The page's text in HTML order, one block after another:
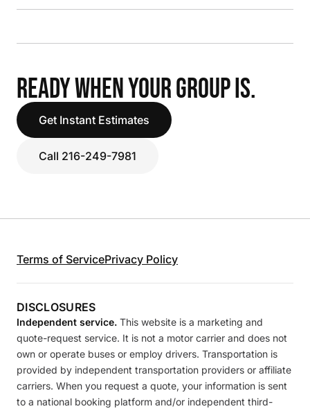
READY WHEN YOUR GROUP IS.
Get Instant Estimates
Call 216-249-7981
Terms of ServicePrivacy Policy
DISCLOSURES
Independent service. This website is a marketing and
quote-request service. It is not a motor carrier and does not
own or operate buses or employ drivers. Transportation is
provided by independent transportation providers or affiliate
carriers. When you request a quote, your information is sent
to a national booking platform and/or independent third-